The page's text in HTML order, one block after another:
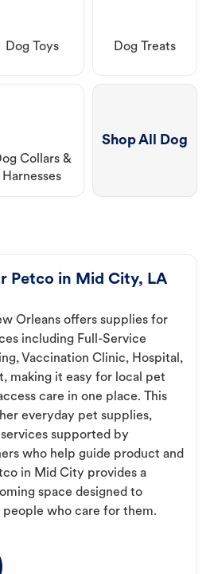
Dog Toys Dog Treats
Collars &
Harnesses
Shop All Dog
Petco in Mid City, LA
Orleans offers supplies for
including Full-Service
Vaccination Clinic, Hospital,
making it easy for local pet
care in one place. This
everyday pet supplies,
supported by
who help guide product and
in Mid City provides a
space designed to
who care for them.